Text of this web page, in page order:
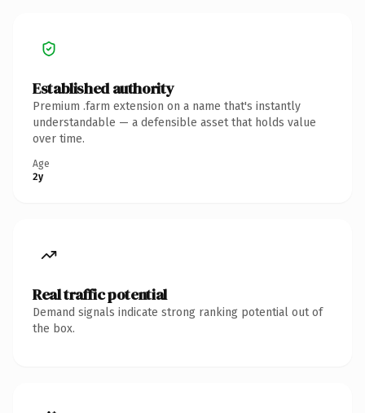
Established authority
Premium .farm extension on a name that's instantly
understandable — a defensible asset that holds value
over time.
Age
2y
Real traffic potential
Demand signals indicate strong ranking potential out of
the box.